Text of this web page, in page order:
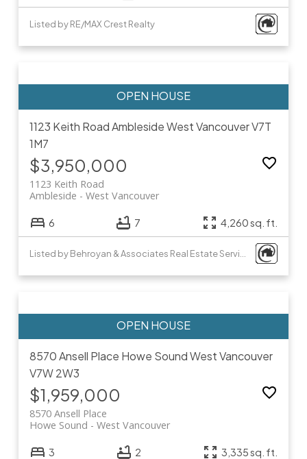
Listed by RE/MAX Crest Realty
1123 Keith RoadAmblesideWest VancouverV7T
1M7
$3,950,000
1123 Keith Road
West Vancouver
Ambleside
6 7 4,260 sq. ft.
Listed by Behroyan & Associates Real Estate Services and Minerva Realty Corp.
8570 Ansell Place Howe SoundWest Vancouver
V7W 2W3
$1,959,000
8570 Ansell Place
West Vancouver
Howe Sound
3 2 3,335 sq. ft.